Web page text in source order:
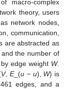
macro-complex
theory, users
network nodes,
communication,
are abstracted as
the number of
edge weight W.
V,E_(u − u), W) is
edges, and a